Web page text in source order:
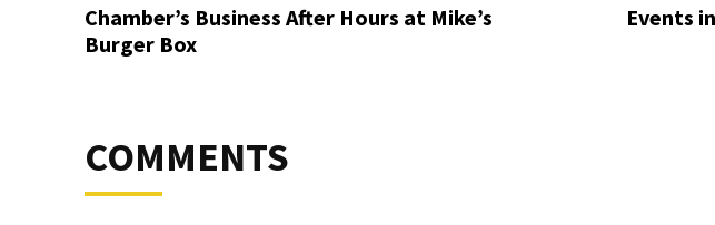
Chamber’s Business After Hours at Mike’s
Burger Box
Events
COMMENTS